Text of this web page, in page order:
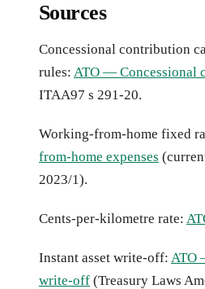
Sources
Concessional contribution
rules: ATO — Concessional
ITAA97 s 291-20.
Working-from-home fixed
from-home expenses
2023/1).
Cents-per-kilometre rate:
Instant asset write-off: ATO
write-off (Treasury Laws